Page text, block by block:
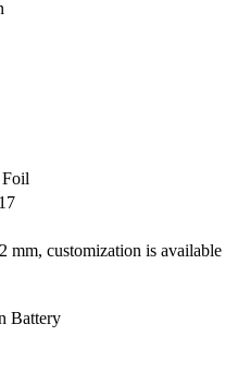
mm, customization is available
Battery